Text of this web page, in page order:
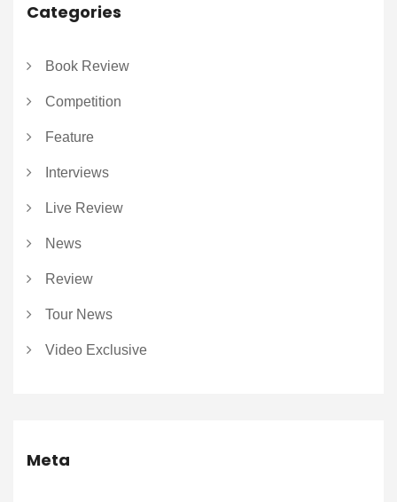
Categories
Book Review
Competition
Feature
Interviews
Live Review
News
Review
Tour News
Video Exclusive
Meta